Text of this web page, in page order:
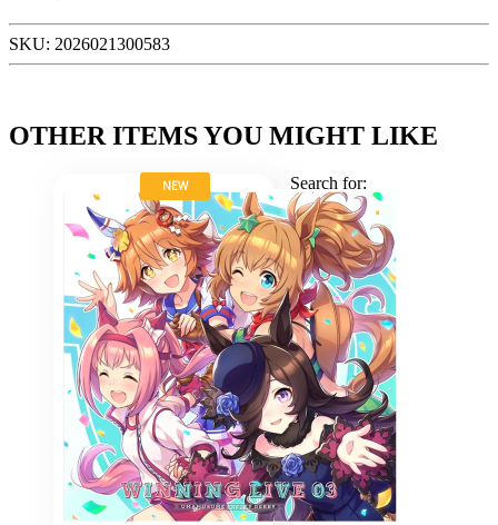
SKU: 2026021300583
OTHER ITEMS YOU MIGHT LIKE
NEW Search for: